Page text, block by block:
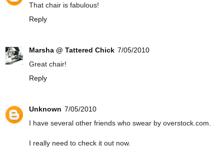
That chair is fabulous!
Reply
Marsha @ Tattered Chick 7/05/2010
Great chair!
Reply
Unknown 7/05/2010
I have several other friends who swear by overstock.com.
I really need to check it out now.